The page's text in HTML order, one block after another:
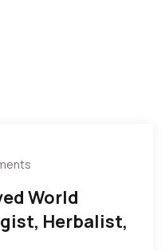
World
Herbalist,